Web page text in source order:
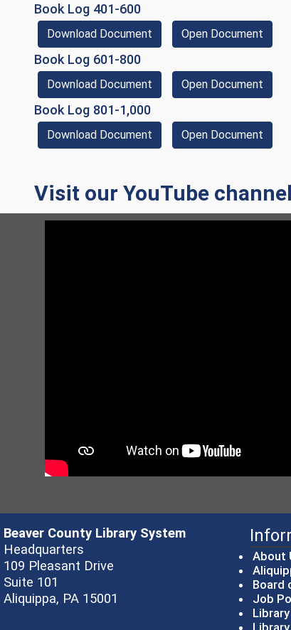
Book Log 401-600(opens in a new window)
Download Document (Download Document)
Open Document
Book Log 601-800(opens in a new window)
Download Document (Download Document)
Open Document
Book Log 801-1,000(opens in a new window)
Download Document (Download Document)
Open Document
Visit our YouTube
Beaver County Library System
Headquarters
109 Pleasant Drive
Suite 101
Aliquippa, PA 15001
About
Board
Job
Library